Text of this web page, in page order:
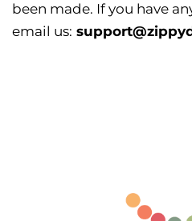
been made. If you have
email us: